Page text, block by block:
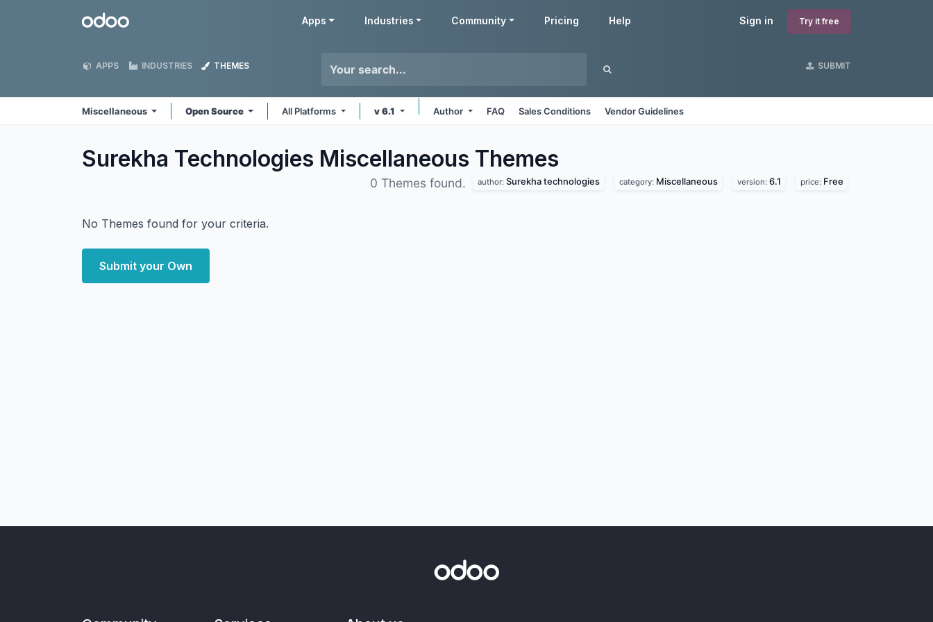
Odoo Sign in Try it free
Apps Industries Community Pricing Help
APPS INDUSTRIES THEMES SUBMIT
Miscellaneous Open Source All Platforms v 6.1 Author FAQ Sales Conditions Vendor Guidelines
Surekha Technologies Miscellaneous Themes
0 Themes found. author: Surekha technologies category: Miscellaneous version: 6.1 price: Free
No Themes found for your criteria.
Submit your Own